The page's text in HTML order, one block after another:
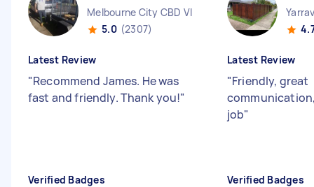
Melbourne City CBD VIC
5.0 (2307)
Latest Review
"Recommend James. He was
fast and friendly. Thank you!"
Verified Badges
Latest Review
"Friendly, great
job"
Verified Badges